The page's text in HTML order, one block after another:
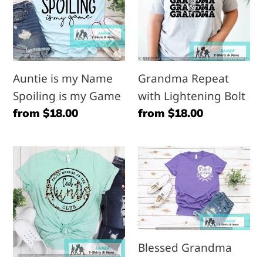
Name
Spoiling
is
my
Game
Auntie is my Name
Spoiling is my Game
Regular
from $18.00
Lightening
Bolt
Grandma Repeat
with Lightening Bolt
Regular
from $18.00
Cool
Aunts
Club
Blessed
Grandma
Pocket
Blessed Grandma